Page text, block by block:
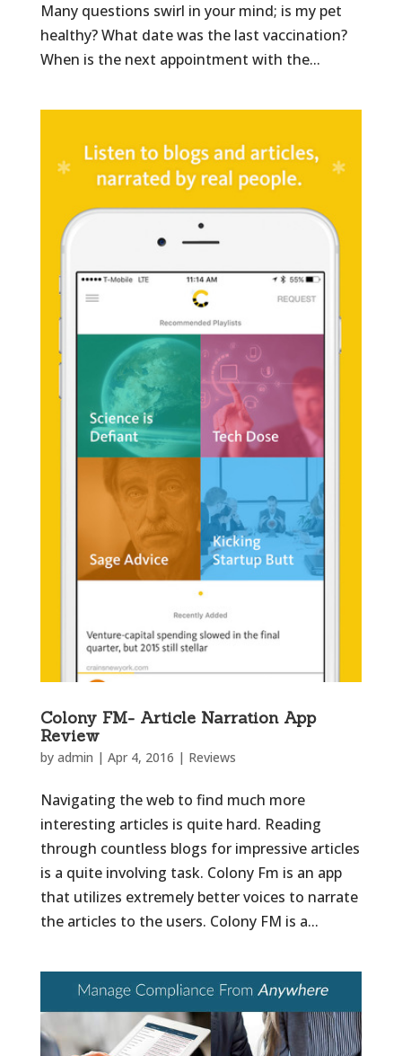
Many questions swirl in your mind; is my pet
healthy? What date was the last vaccination?
When is the next appointment with the...
Colony FM- Article Narration App
Review
by admin | Apr 4, 2016 | Reviews
Navigating the web to find much more
interesting articles is quite hard. Reading
through countless blogs for impressive articles
is a quite involving task. Colony Fm is an app
that utilizes extremely better voices to narrate
the articles to the users. Colony FM is a...